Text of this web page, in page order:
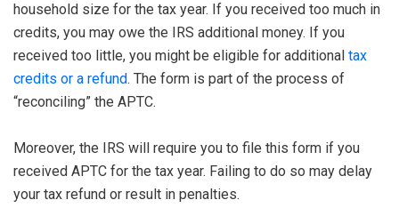
household size for the tax year. If you received too much in
credits, you may owe the IRS additional money. If you
received too little, you might be eligible for additional tax
credits or a refund. The form is part of the process of
“reconciling” the APTC.
Moreover, the IRS will require you to file this form if you
received APTC for the tax year. Failing to do so may delay
your tax refund or result in penalties.